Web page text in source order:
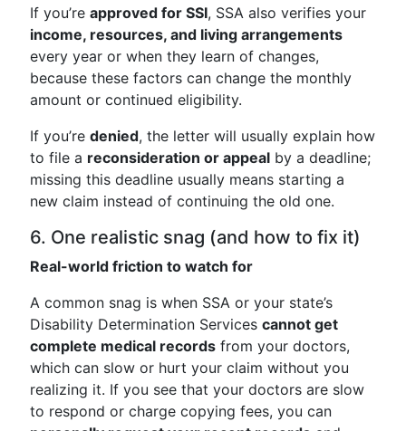
If you’re approved for SSI, SSA also verifies your
income, resources, and living arrangements
every year or when they learn of changes,
because these factors can change the monthly
amount or continued eligibility.
If you’re denied, the letter will usually explain how
to file a reconsideration or appeal by a deadline;
missing this deadline usually means starting a
new claim instead of continuing the old one.
6. One realistic snag (and how to fix it)
Real-world friction to watch for
A common snag is when SSA or your state’s
Disability Determination Services cannot get
complete medical records from your doctors,
which can slow or hurt your claim without you
realizing it. If you see that your doctors are slow
to respond or charge copying fees, you can